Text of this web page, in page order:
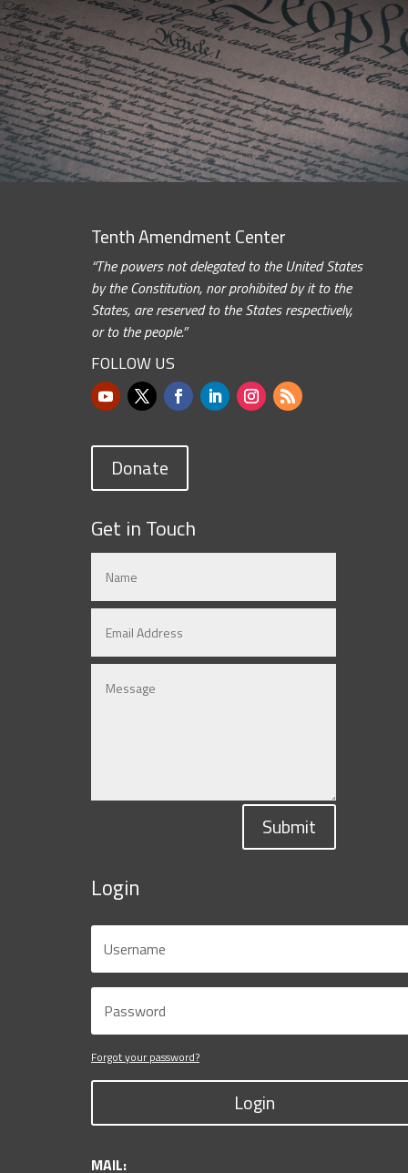
Tenth Amendment Center
“The powers not delegated to the United States
by the Constitution, nor prohibited by it to the
States, are reserved to the States respectively,
or to the people.”
FOLLOW US
Donate
Get in Touch
Submit
Login
Forgot your password?
Login
MAIL: